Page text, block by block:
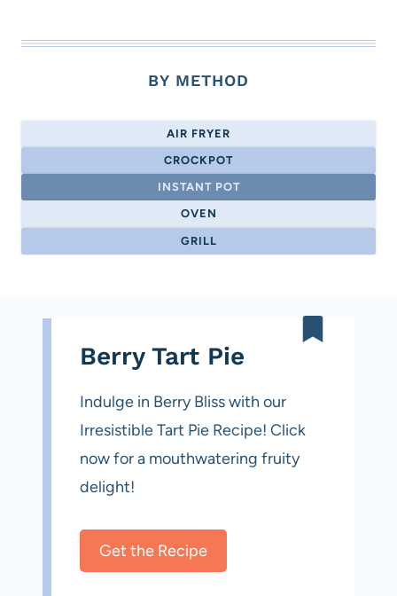
BY METHOD
AIR FRYER
CROCKPOT
INSTANT POT
OVEN
GRILL
Berry Tart Pie
Indulge in Berry Bliss with our
Irresistible Tart Pie Recipe! Click
now for a mouthwatering fruity
delight!
Get the Recipe